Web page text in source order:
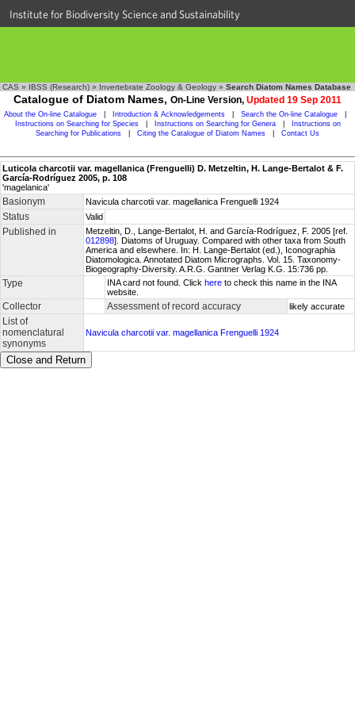
Institute for Biodiversity Science and Sustainability
CAS » IBSS (Research) » Invertebrate Zoology & Geology » Search Diatom Names Database
Catalogue of Diatom Names, On-Line Version, Updated 19 Sep 2011
About the On-line Catalogue Introduction & Acknowledgements Search the On-line Catalogue
Instructions on Searching for Species
Instructions on Searching for Genera
Instructions on
Searching for Publications
Citing the Catalogue of Diatom Names Contact Us
Luticola charcotii var. magellanica (Frenguelli) D. Metzeltin, H. Lange-Bertalot & F.
García-Rodríguez 2005, p. 108
'magelanica'
Basionym Navicula charcotii var. magellanica Frenguelli 1924
Status Valid
Published in
Metzeltin, D., Lange-Bertalot, H. and García-Rodríguez, F. 2005 [ref.
012898]. Diatoms of Uruguay. Compared with other taxa from South
America and elsewhere. In: H. Lange-Bertalot (ed.), Iconographia
Diatomologica. Annotated Diatom Micrographs. Vol. 15. Taxonomy-
Biogeography-Diversity. A.R.G. Gantner Verlag K.G. 15:736 pp.
Type INA card not found. Click here to check this name in the INA
website.
Collector Assessment of record accuracy likely accurate
List of
nomenclatural
synonyms
Navicula charcotii var. magellanica Frenguelli 1924